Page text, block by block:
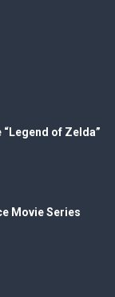
of Zelda”
Movie Series